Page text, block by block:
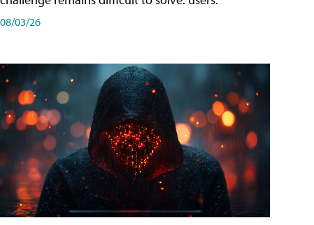
08/03/26